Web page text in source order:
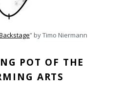
” by Timo Niermann
POT OF THE
ARTS